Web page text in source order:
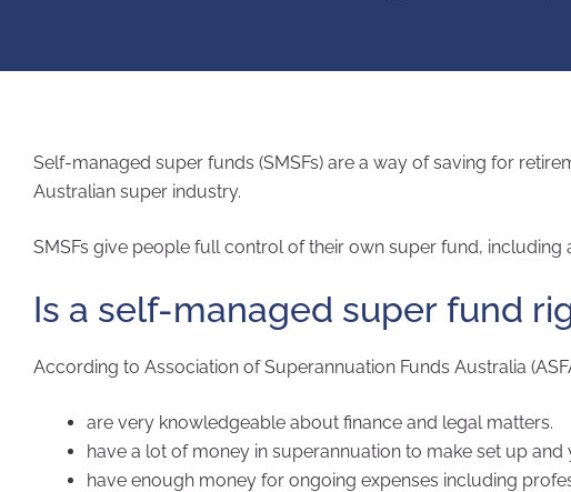
Self-managed super funds (SMSFs) are a way of saving for
Australian super industry.
SMSFs give people full control of their own super fund,
Is a self-managed super fund
According to Association of Superannuation Funds Australia
are very knowledgeable about finance and legal matters.
have a lot of money in superannuation to make set up
have enough money for ongoing expenses including